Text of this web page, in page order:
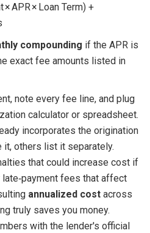
APR × Loan Term) +
compounding if the APR is
exact fee amounts listed in
note every fee line, and plug
calculator or spreadsheet.
incorporates the origination
others list it separately.
that could increase cost if
fees that affect
annualized costacross
truly saves you money.
with the lender's official